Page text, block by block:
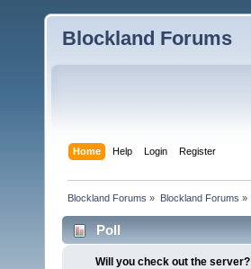
Blockland Forums
Home Help Login Register
Blockland Forums » Blockland Forums »
Poll
Will you check out the server?